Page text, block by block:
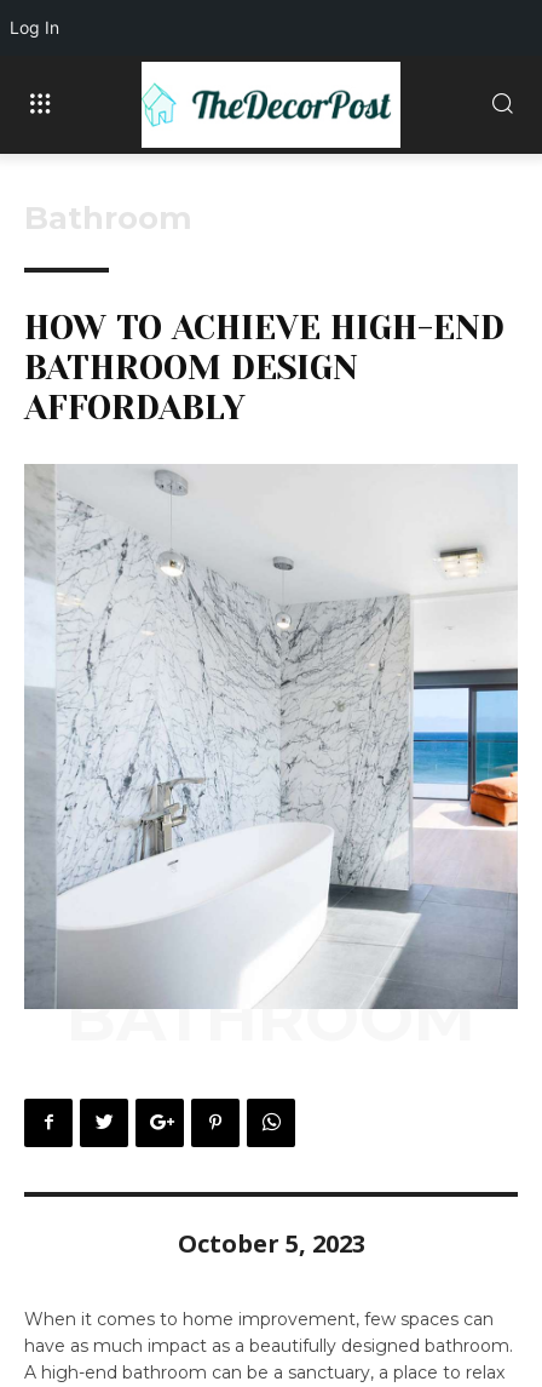
Bathroom
HOW TO ACHIEVE HIGH-END
BATHROOM DESIGN
AFFORDABLY
BATHROOM
October 5, 2023
When it comes to home improvement, few spaces can
have as much impact as a beautifully designed bathroom.
A high-end bathroom can be a sanctuary, a place to relax
Log In